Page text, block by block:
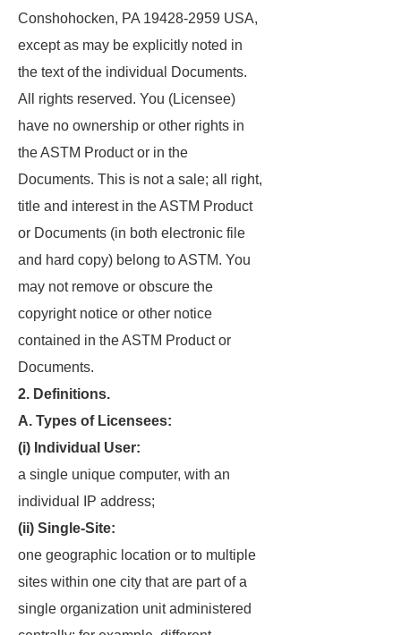
Conshohocken, PA 19428-2959 USA,
except as may be explicitly noted in
the text of the individual Documents.
All rights reserved. You (Licensee)
have no ownership or other rights in
the ASTM Product or in the
Documents. This is not a sale; all right,
title and interest in the ASTM Product
or Documents (in both electronic file
and hard copy) belong to ASTM. You
may not remove or obscure the
copyright notice or other notice
contained in the ASTM Product or
Documents.
2. Definitions.
A. Types of Licensees:
(i) Individual User:
a single unique computer, with an
individual IP address;
(ii) Single-Site:
one geographic location or to multiple
sites within one city that are part of a
single organization unit administered